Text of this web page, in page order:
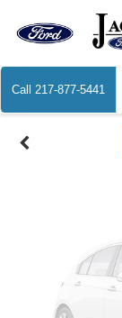
Call 217-877-5441